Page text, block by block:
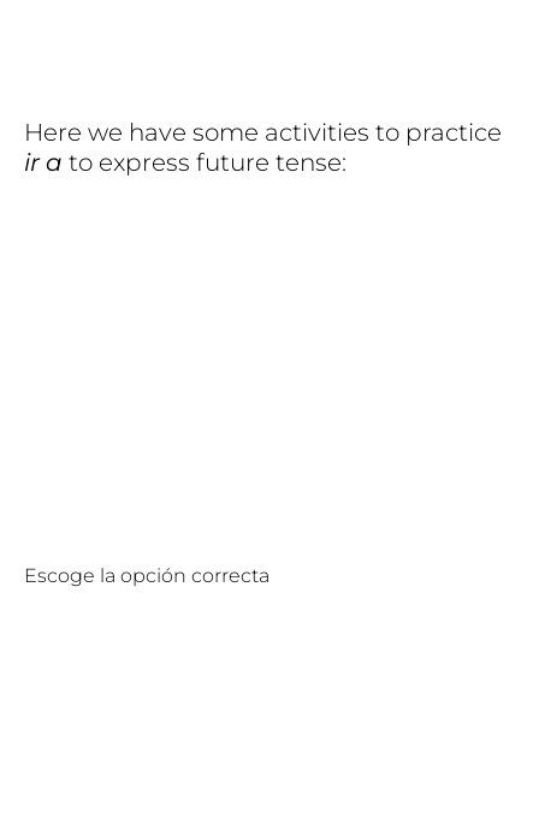
Here we have some activities to practice
ir a to express future tense:
Escoge la opción correcta